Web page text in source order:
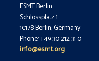
ESMT Berlin
Schlossplatz 1
10178 Berlin, Germany
Phone: +49 30 212 31 0
info@esmt.org